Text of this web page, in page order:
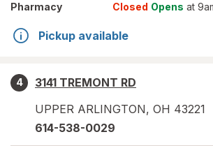
Pharmacy
Closed Opens at
Pickup available
4
3141 TREMONT RD
UPPER ARLINGTON, OH 43221
614-538-0029